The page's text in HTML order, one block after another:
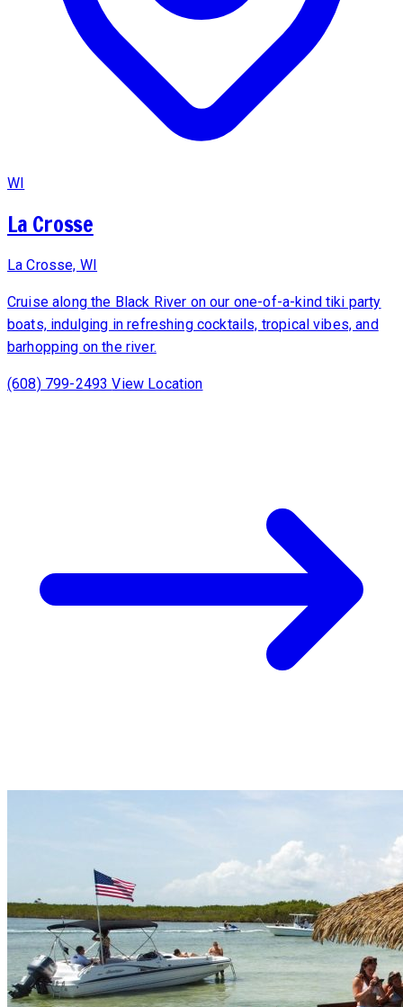
WI
La Crosse
La Crosse, WI
Cruise along the Black River on our one-of-a-kind tiki party
boats, indulging in refreshing cocktails, tropical vibes, and
barhopping on the river.
(608) 799-2493View Location